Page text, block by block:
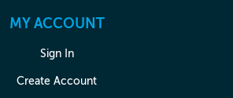
MY ACCOUNT
Sign In
Create Account